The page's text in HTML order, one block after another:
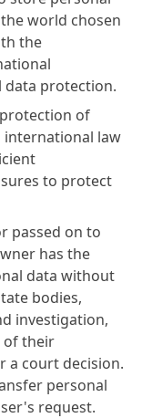
world chosen
the
data protection.
of
international law
to protect
passed on to
has the
data without
bodies,
investigation,
of their
a court decision.
personal
request.